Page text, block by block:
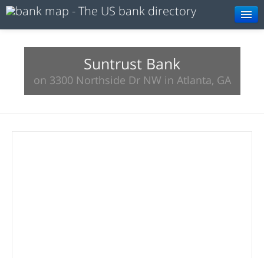
About
Search
Suntrust Bank
on 3300 Northside Dr NW in Atlanta, GA